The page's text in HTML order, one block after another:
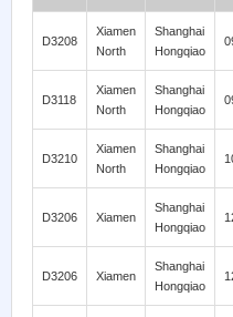
D3208
Xiamen
North
Shanghai
Hongqiao
D3118
Xiamen
North
Shanghai
Hongqiao
D3210
Xiamen
North
Shanghai
Hongqiao
D3206 Xiamen
Shanghai
Hongqiao
D3206 Xiamen
Shanghai
Hongqiao